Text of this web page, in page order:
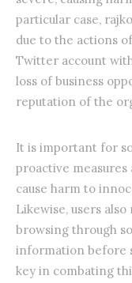
particular case,
due to the actions
Twitter account
loss of business
reputation of the
It is important for
proactive measures
cause harm to
Likewise, users
browsing through
information before
key in combating